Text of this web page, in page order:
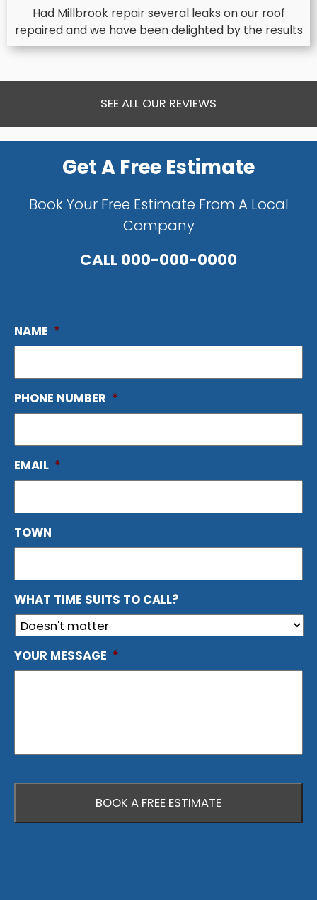
Had Millbrook repair several leaks on our roof
repaired and we have been delighted by the results
SEE ALL OUR REVIEWS
Get A Free Estimate
Book Your Free Estimate From A Local
Company
CALL000-000-0000
NAME *
PHONE NUMBER *
EMAIL *
TOWN
WHAT TIME SUITS TO CALL?
YOUR MESSAGE *